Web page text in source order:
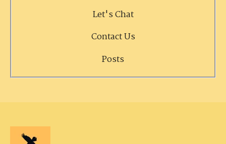
Let's Chat
Contact Us
Posts